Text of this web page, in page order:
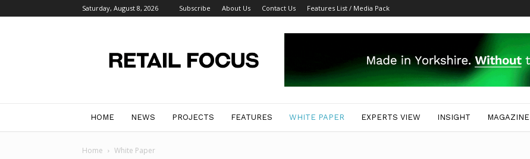
Saturday, August 8, 2026 Subscribe About Us Contact Us Features List / Media Pack
Focus
Magazine
HOME NEWS PROJECTS FEATURES WHITE PAPER EXPERTS VIEW INSIGHT MAGAZINE
Home White Paper